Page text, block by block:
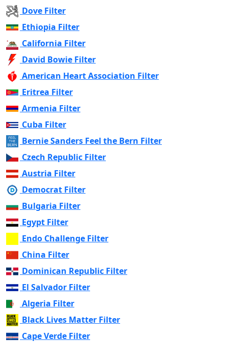
Dove Filter
Ethiopia Filter
California Filter
David Bowie Filter
American Heart Association Filter
Eritrea Filter
Armenia Filter
Cuba Filter
Bernie Sanders Feel the Bern Filter
Czech Republic Filter
Austria Filter
Democrat Filter
Bulgaria Filter
Egypt Filter
Endo Challenge Filter
China Filter
Dominican Republic Filter
El Salvador Filter
Algeria Filter
Black Lives Matter Filter
Cape Verde Filter